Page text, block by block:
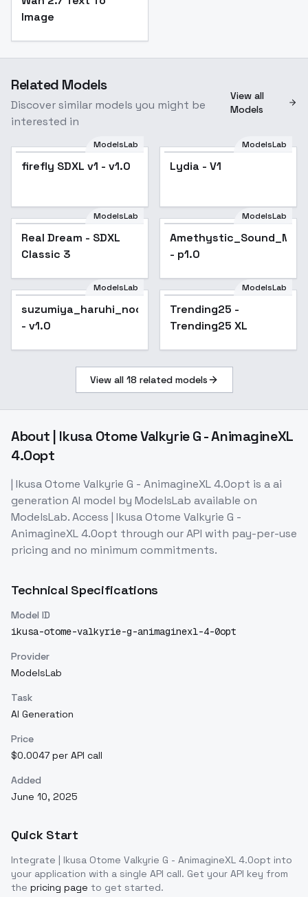
Image
Related Models
Discover similar models you might be
interested in
View all
Models
ModelsLab
firefly SDXL v1 - v1.0
ModelsLab
Lydia - V1
Popular
ModelsLab
Real Dream - SDXL
Classic 3
Popular
ModelsLab
- p1.0
ModelsLab
suzumiya_haruhi_noobxl_eps_1.0
- v1.0
ModelsLab
Trending25 -
Trending25 XL
View all 18 related models
About | Ikusa Otome Valkyrie G - AnimagineXL
4.0opt
| Ikusa Otome Valkyrie G - AnimagineXL 4.0opt is aai
generation AI model by ModelsLab available on
ModelsLab. Access | Ikusa Otome Valkyrie G -
AnimagineXL 4.0opt through our API with pay-per-use
pricing and no minimum commitments.
Technical Specifications
Model ID
ikusa-otome-valkyrie-g-animaginexl-4-0opt
Provider
ModelsLab
Task
AI Generation
Price
$0.0047 per API call
Added
June 10, 2025
Quick Start
Integrate | Ikusa Otome Valkyrie G - AnimagineXL 4.0opt into
your application with a single API call. Get your API key from
the pricing page to get started.